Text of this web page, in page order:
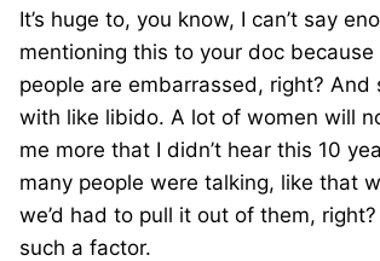
It’s huge to, you know, I can’t say
mentioning this to your doc
people are embarrassed, right? And
with like libido. A lot of women will
me more that I didn’t hear this 10
many people were talking, like that
we’d had to pull it out of them,
such a factor.